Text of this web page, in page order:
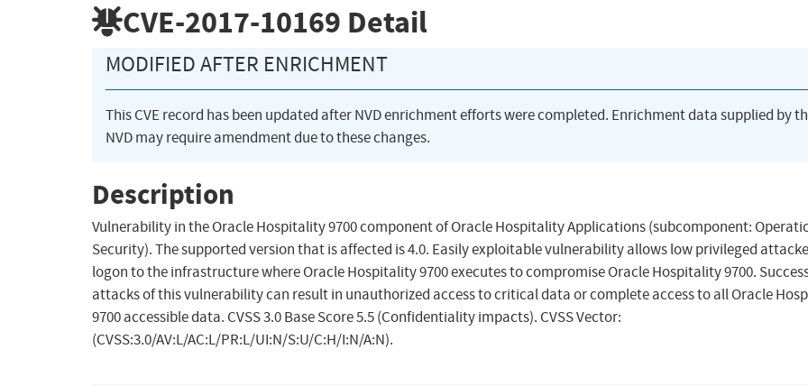
CVE-2017-10169 Detail
MODIFIED AFTER ENRICHMENT
This CVE record has been updated after NVD enrichment efforts were completed. Enrichment data supplied by
NVD may require amendment due to these changes.
Description
Vulnerability in the Oracle Hospitality 9700 component of Oracle Hospitality Applications (subcomponent:
Security). The supported version that is affected is 4.0. Easily exploitable vulnerability allows low privileged
logon to the infrastructure where Oracle Hospitality 9700 executes to compromise Oracle Hospitality 9700.
attacks of this vulnerability can result in unauthorized access to critical data or complete access to all Oracle
9700 accessible data. CVSS 3.0 Base Score 5.5 (Confidentiality impacts). CVSS Vector:
(CVSS:3.0/AV:L/AC:L/PR:L/UI:N/S:U/C:H/I:N/A:N).